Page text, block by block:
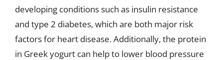
developing conditions such as insulin resistance
and type 2 diabetes, which are both major risk
factors for heart disease. Additionally, the protein
in Greek yogurt can help to lower blood pressure